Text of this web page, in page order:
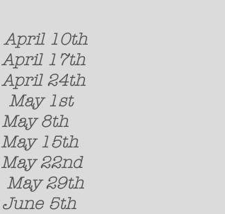
April
April 17th
April 24th
May 1st
May 8th
May 15th
May 22nd
May 29th
June 5th